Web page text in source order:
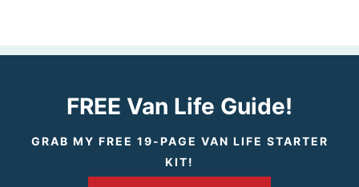
v
o
x
t
P
a
FREE Van Life Guide!
GRAB MY FREE 19-PAGE VAN LIFE STARTER
KIT!